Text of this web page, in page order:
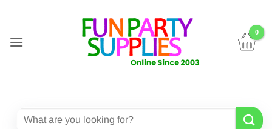
content
Search